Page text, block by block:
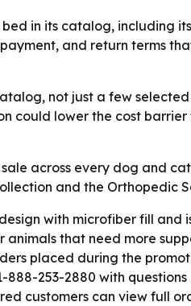
in its catalog, including
and return terms
not just a few
could lower the cost
across every dog and
and the Orthopedic
with microfiber fill
that need more
placed during the
253-2880 with
customers can view full